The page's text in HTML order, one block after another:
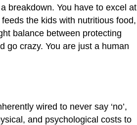
breakdown. You have to excel at
the kids with nutritious food,
balance between protecting
go crazy. You are just a human
wired to never say ‘no’,
and psychological costs to